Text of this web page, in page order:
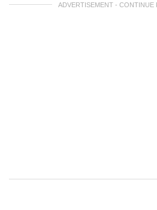
ADVERTISEMENT - CONTINUE